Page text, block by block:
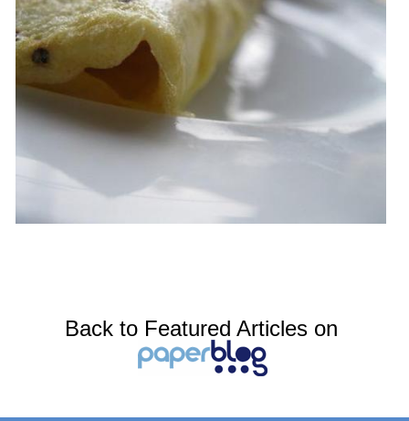
Back to Featured Articles on